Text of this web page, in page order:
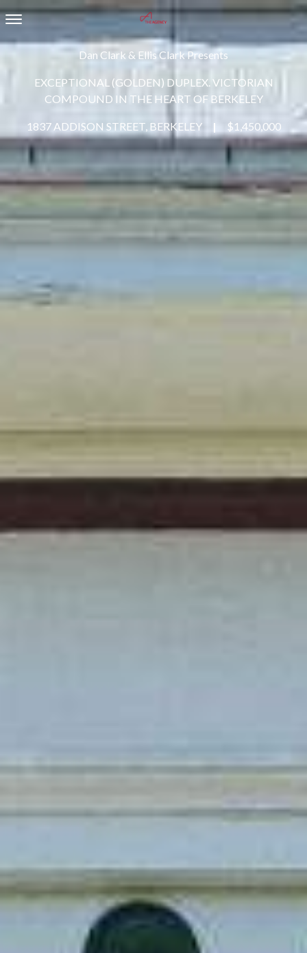
Dan Clark & Ellis Clark Presents
EXCEPTIONAL (GOLDEN) DUPLEX. VICTORIAN
COMPOUND IN THE HEART OF BERKELEY
1837 ADDISON STREET, BERKELEY | $1,450,000
Toggle navigation